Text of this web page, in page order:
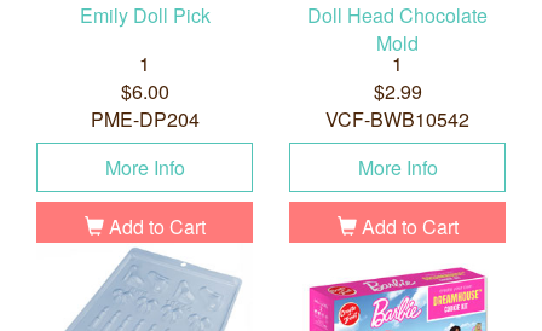
Emily Doll Pick
1
$6.00
PME-DP204
More Info
Add to Cart
Doll Head Chocolate
Mold
1
$2.99
VCF-BWB10542
More Info
Add to Cart